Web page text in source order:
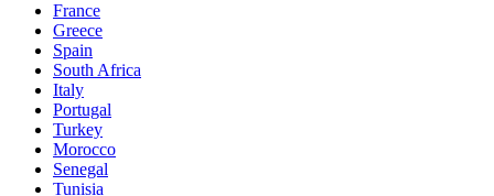
France
Greece
Spain
South Africa
Italy
Portugal
Turkey
Morocco
Senegal
Tunisia